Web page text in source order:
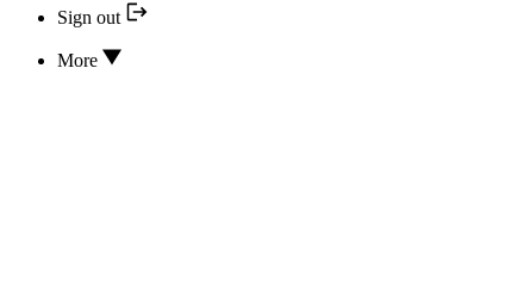
Sign out
More